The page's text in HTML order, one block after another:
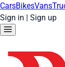
CarsBikesVans
Sign in | Sign up